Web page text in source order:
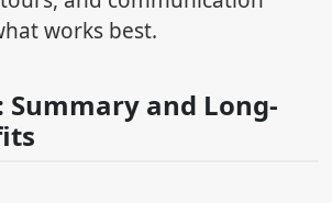
works best.
Summary and Long-